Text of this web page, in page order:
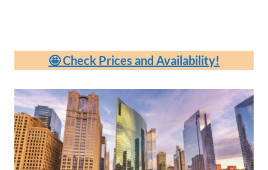
🤩 Check Prices and Availability!